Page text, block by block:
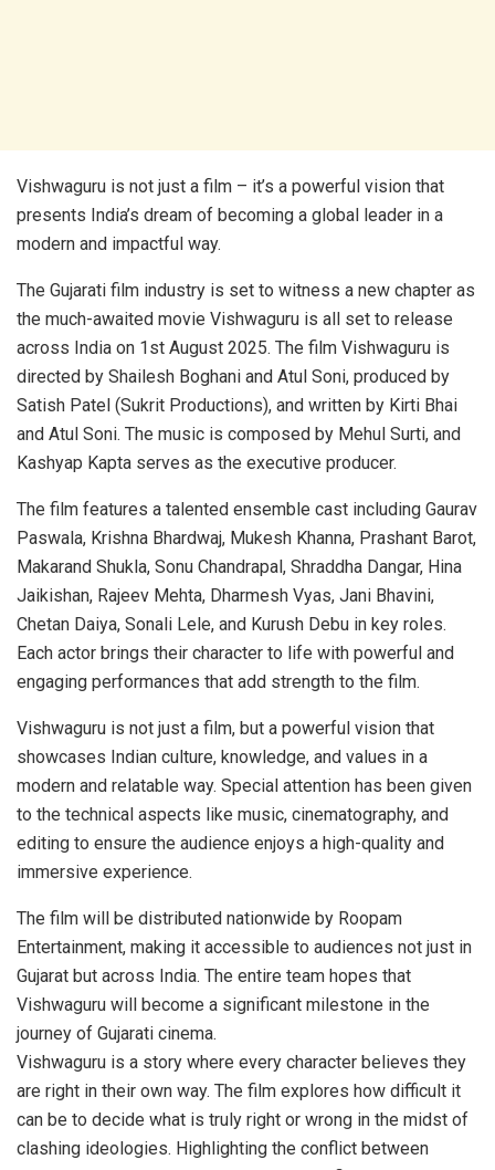
Vishwaguru is not just a film – it’s a powerful vision that
presents India’s dream of becoming a global leader in a
modern and impactful way.
The Gujarati film industry is set to witness a new chapter as
the much-awaited movie Vishwaguru is all set to release
across India on 1st August 2025. The film Vishwaguru is
directed by Shailesh Boghani and Atul Soni, produced by
Satish Patel (Sukrit Productions), and written by Kirti Bhai
and Atul Soni. The music is composed by Mehul Surti, and
Kashyap Kapta serves as the executive producer.
The film features a talented ensemble cast including Gaurav
Paswala, Krishna Bhardwaj, Mukesh Khanna, Prashant Barot,
Makarand Shukla, Sonu Chandrapal, Shraddha Dangar, Hina
Jaikishan, Rajeev Mehta, Dharmesh Vyas, Jani Bhavini,
Chetan Daiya, Sonali Lele, and Kurush Debu in key roles.
Each actor brings their character to life with powerful and
engaging performances that add strength to the film.
Vishwaguru is not just a film, but a powerful vision that
showcases Indian culture, knowledge, and values in a
modern and relatable way. Special attention has been given
to the technical aspects like music, cinematography, and
editing to ensure the audience enjoys a high-quality and
immersive experience.
The film will be distributed nationwide by Roopam
Entertainment, making it accessible to audiences not just in
Gujarat but across India. The entire team hopes that
Vishwaguru will become a significant milestone in the
journey of Gujarati cinema.
Vishwaguru is a story where every character believes they
are right in their own way. The film explores how difficult it
can be to decide what is truly right or wrong in the midst of
clashing ideologies. Highlighting the conflict between